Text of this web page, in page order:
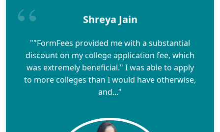
Shreya Jain
""FormFees provided me with a substantial
discount on my college application fee, which
was extremely beneficial." I was able to apply
to more colleges than I would have otherwise,
and..."